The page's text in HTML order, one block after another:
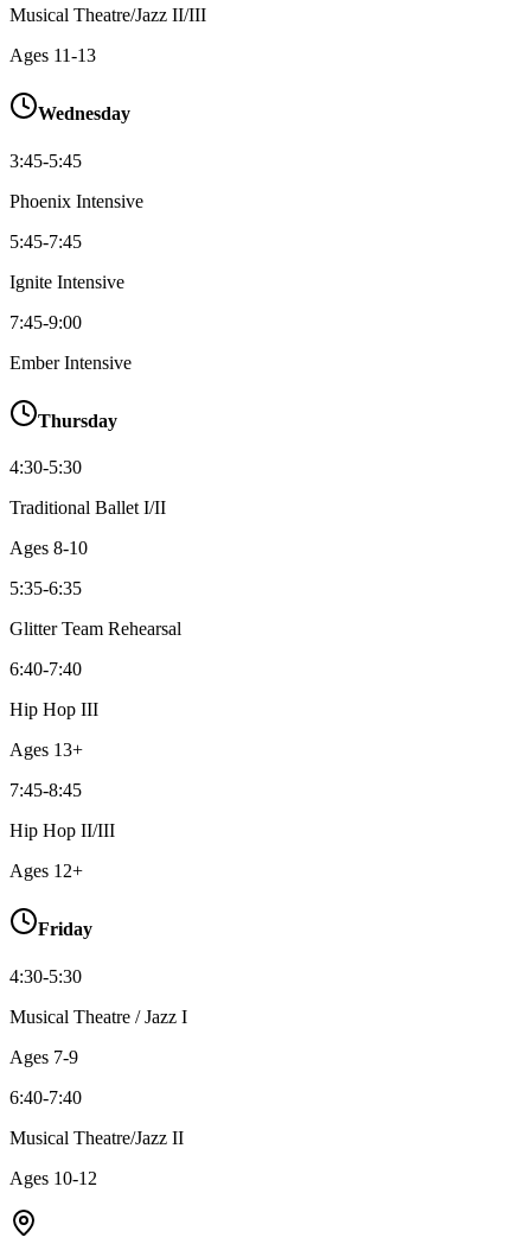
Musical Theatre/Jazz II/III
Ages 11-13
Wednesday
3:45-5:45
Phoenix Intensive
5:45-7:45
Ignite Intensive
7:45-9:00
Ember Intensive
Thursday
4:30-5:30
Traditional Ballet I/II
Ages 8-10
5:35-6:35
Glitter Team Rehearsal
6:40-7:40
Hip Hop III
Ages 13+
7:45-8:45
Hip Hop II/III
Ages 12+
Friday
4:30-5:30
Musical Theatre / Jazz I
Ages 7-9
6:40-7:40
Musical Theatre/Jazz II
Ages 10-12